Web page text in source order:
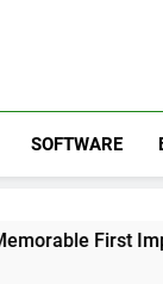
SOFTWARE
Impressions